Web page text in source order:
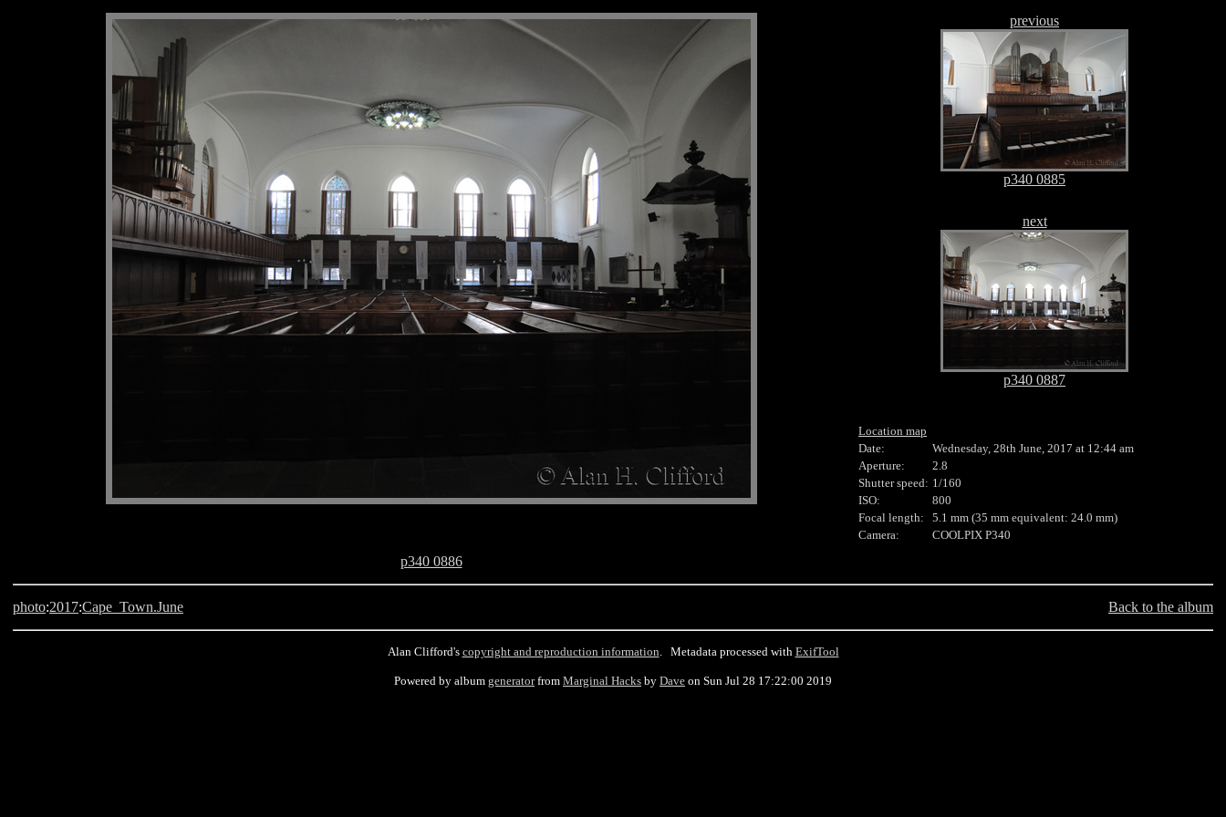
p340 0886
previous
p340 0885
next
p340 0887
Location map
Date:
Wednesday, 28th June, 2017 at 12:44 am
Aperture:
2.8
Shutter speed: 1/160
ISO:
800
Focal length:
5.1 mm (35 mm equivalent: 24.0 mm)
Camera:
COOLPIX P340
photo:2017:Cape_Town.June Back to the album
Alan Clifford's copyright and reproduction information. Metadata processed with ExifTool
Powered by album generatorfrom Marginal Hacks by Dave on Sun Jul 28 17:22:00 2019